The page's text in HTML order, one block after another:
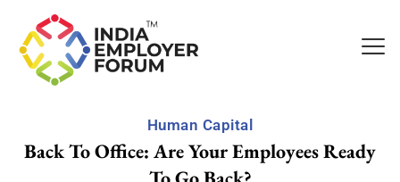
Human Capital
Back To Office: Are Your Employees Ready